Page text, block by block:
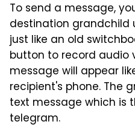
To send a message,
destination grandchild
just like an old
button to record audio
message will appear
recipient's phone. The
text message which is
telegram.